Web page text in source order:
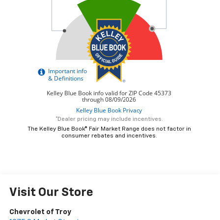
*Dealer pricing may include incentives.
The Kelley Blue Book® Fair Market Range does not factor in
consumer rebates and incentives.
Visit Our Store
Chevrolet of Troy